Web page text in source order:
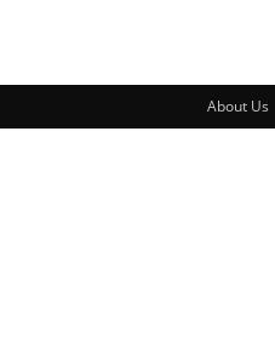
About Us